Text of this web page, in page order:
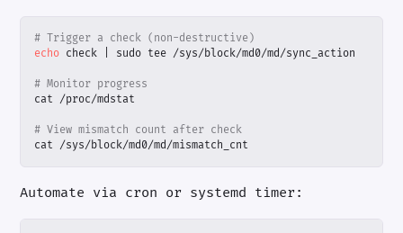
# Trigger a check (non-destructive)
echo check
# Monitor progress
# View mismatch count after check
cat /sys/block/md0/md/mismatch_cnt
Automate via cron or systemd timer: